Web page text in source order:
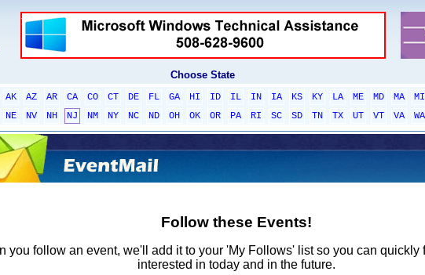
Choose State
AK AZ AR CA CO CT DE FL GA HI ID IL IN IA KS KY LA ME MD MA MI
NE NV NH NJ NM NY NC ND OH OK OR PA RI SC SD TN TX UT VT VA WA
Follow these Events!
you follow an event, we'll add it to your 'My Follows' list so you can quickly
interested in today and in the future.